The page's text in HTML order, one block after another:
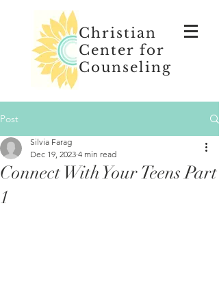
Christian
Center for
Counseling
Post
Connect With Your Teens Part
1
Silvia Farag
Dec 19, 2023 4 min read